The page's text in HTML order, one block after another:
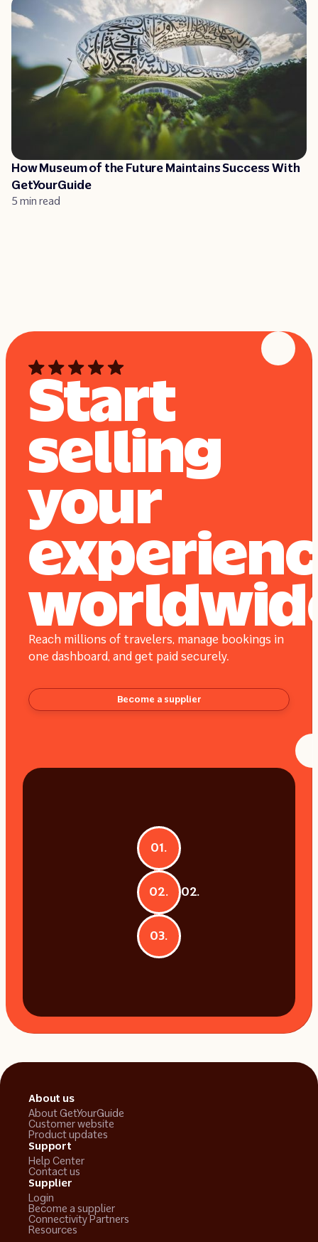
How Museum of the Future Maintains Success With
GetYourGuide
5 min read
Start
selling
your
Reach millions of travelers, manage bookings in
one dashboard, and get paid securely.
Become a supplier
01.
02. 02.
03.
About us
About GetYourGuide
Customer website
Product updates
Support
Help Center
Contact us
Supplier
Login
Become a supplier
Connectivity Partners
Resources